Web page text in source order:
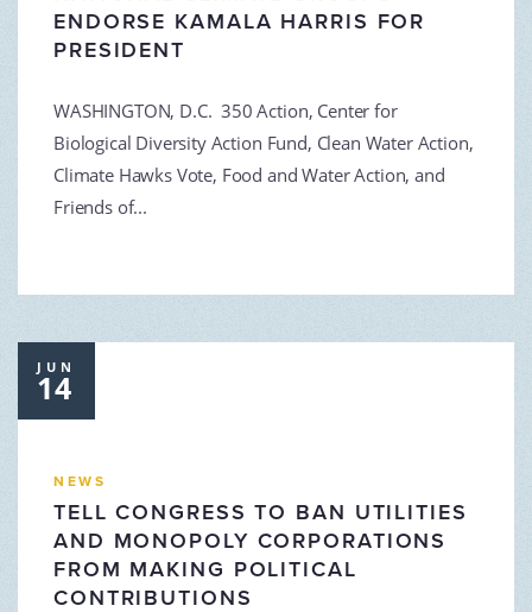
ENDORSE KAMALA HARRIS FOR
PRESIDENT
WASHINGTON, D.C. 350 Action, Center for
Biological Diversity Action Fund, Clean Water Action,
Climate Hawks Vote, Food and Water Action, and
Friends of...
NEWS
TELL CONGRESS TO BAN UTILITIES
AND MONOPOLY CORPORATIONS
FROM MAKING POLITICAL
CONTRIBUTIONS
JUN
14